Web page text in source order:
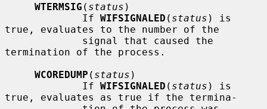
WTERMSIG ( status )
             If
WIFSIGNALED ( status ) is
true, evaluates to the number of the
termination of the process.
WCOREDUMP ( status )
             If
WIFSIGNALED ( status ) is
true, evaluates as true if the termina-